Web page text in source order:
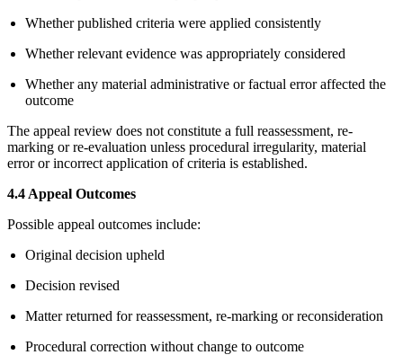
Whether published criteria were applied consistently
Whether relevant evidence was appropriately considered
Whether any material administrative or factual error affected the
outcome
The appeal review does not constitute a full reassessment, re-
marking or re-evaluation unless procedural irregularity, material
error or incorrect application of criteria is established.
4.4 Appeal Outcomes
Possible appeal outcomes include:
Original decision upheld
Decision revised
Matter returned for reassessment, re-marking or reconsideration
Procedural correction without change to outcome